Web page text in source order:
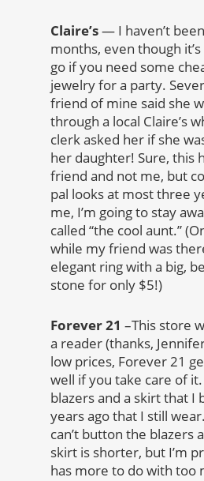
Claire’s— I haven’t
months, even though
go if you need some
jewelry for a party.
friend of mine said she
through a local Claire’s
clerk asked her if she
her daughter! Sure, this
friend and not me, but
pal looks at most three
me, I’m going to stay
called “the cool aunt.”
while my friend was
elegant ring with a big,
stone for only $5!)
Forever 21 –This store
a reader (thanks,
low prices, Forever 21
well if you take care of
blazers and a skirt that I
years ago that I still
can’t button the blazers
skirt is shorter, but I’m
has more to do with too